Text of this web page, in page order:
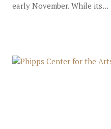
early November. While its...